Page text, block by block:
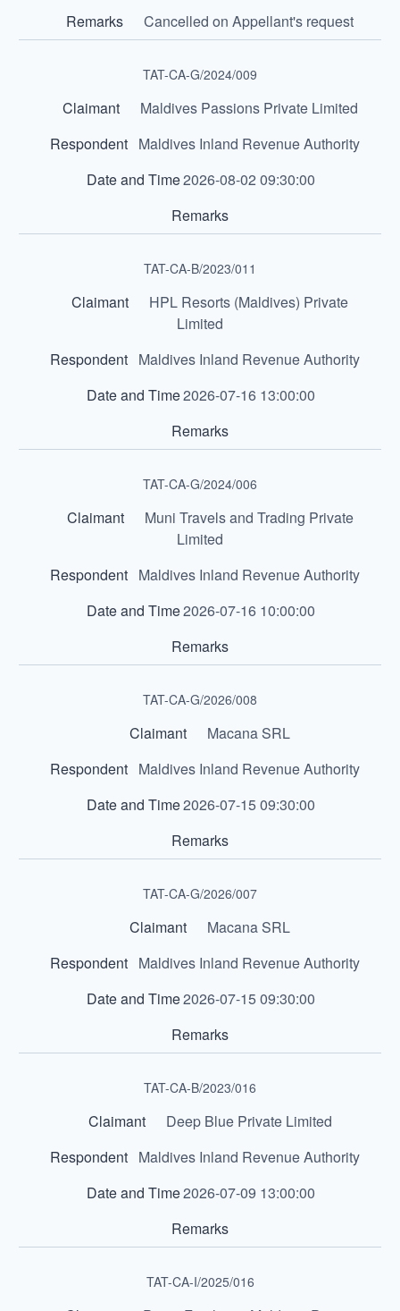
Cancelled on Appellant's request
TAT-CA-G/2024/009
Maldives Passions Private Limited
Maldives Inland Revenue Authority
2026-08-02 09:30:00
TAT-CA-B/2023/011
HPL Resorts (Maldives) Private
Limited
Maldives Inland Revenue Authority
2026-07-16 13:00:00
TAT-CA-G/2024/006
Muni Travels and Trading Private
Limited
Maldives Inland Revenue Authority
2026-07-16 10:00:00
TAT-CA-G/2026/008
Macana SRL
Maldives Inland Revenue Authority
2026-07-15 09:30:00
TAT-CA-G/2026/007
Macana SRL
Maldives Inland Revenue Authority
2026-07-15 09:30:00
TAT-CA-B/2023/016
Deep Blue Private Limited
Maldives Inland Revenue Authority
2026-07-09 13:00:00
TAT-CA-I/2025/016